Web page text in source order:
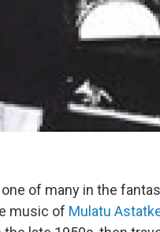
of many in the
music of Mulatu